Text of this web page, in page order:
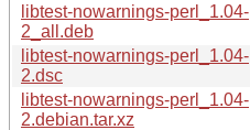
libtest-nowarnings-perl_1.04-
2_all.deb
libtest-nowarnings-perl_1.04-
2.dsc
libtest-nowarnings-perl_1.04-
2.debian.tar.xz